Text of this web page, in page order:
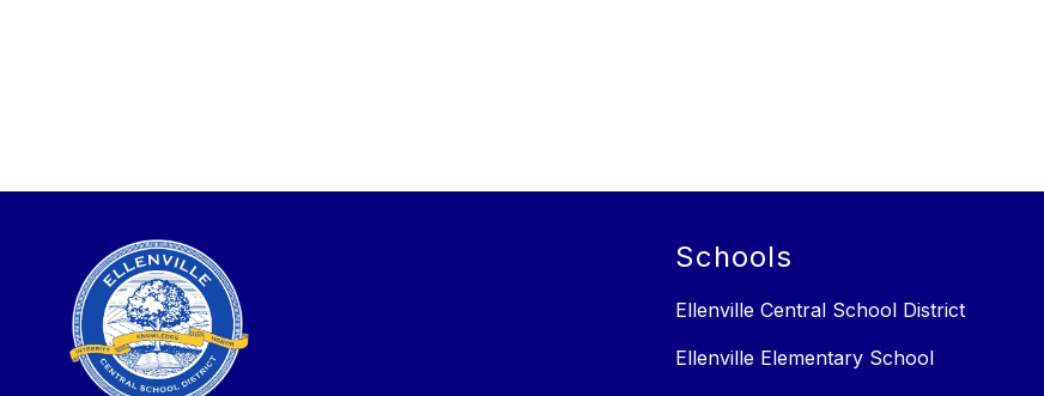
Schools
Ellenville Central School District
Ellenville Elementary School